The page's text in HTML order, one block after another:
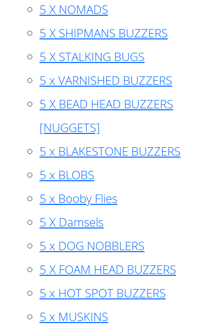
5 X NOMADS
5 X SHIPMANS BUZZERS
5 X STALKING BUGS
5 x VARNISHED BUZZERS
5 X BEAD HEAD BUZZERS
[NUGGETS]
5 x BLAKESTONE BUZZERS
5 x BLOBS
5 x Booby Flies
5 X Damsels
5 x DOG NOBBLERS
5 X FOAM HEAD BUZZERS
5 x HOT SPOT BUZZERS
5 x MUSKINS